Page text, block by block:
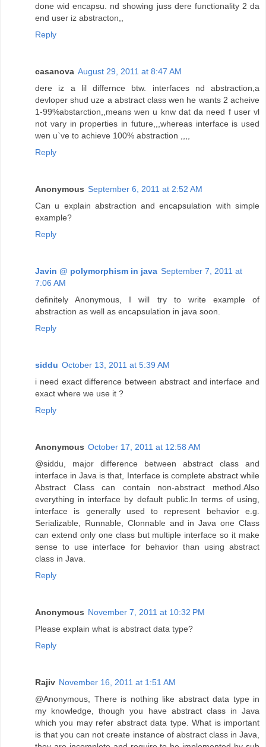
done wid encapsu. nd showing juss dere functionality 2 da
end user iz abstracton,,
Reply
casanova August 29, 2011 at 8:47 AM
dere iz a lil differnce btw. interfaces nd abstraction,a
devloper shud uze a abstract class wen he wants 2 acheive
1-99%abstarction,,means wen u knw dat da need f user vl
not vary in properties in future,,,whereas interface is used
wen u`ve to achieve 100% abstraction ,,,,
Reply
Anonymous September 6, 2011 at 2:52 AM
Can u explain abstraction and encapsulation with simple
example?
Reply
Javin @ polymorphism in java September 7, 2011 at
7:06 AM
definitely Anonymous, I will try to write example of
abstraction as well as encapsulation in java soon.
Reply
siddu October 13, 2011 at 5:39 AM
i need exact difference between abstract and interface and
exact where we use it ?
Reply
Anonymous October 17, 2011 at 12:58 AM
@siddu, major difference between abstract class and
interface in Java is that, Interface is complete abstract while
Abstract Class can contain non-abstract method.Also
everything in interface by default public.In terms of using,
interface is generally used to represent behavior e.g.
Serializable, Runnable, Clonnable and in Java one Class
can extend only one class but multiple interface so it make
sense to use interface for behavior than using abstract
class in Java.
Reply
Anonymous November 7, 2011 at 10:32 PM
Please explain what is abstract data type?
Reply
Rajiv November 16, 2011 at 1:51 AM
@Anonymous, There is nothing like abstract data type in
my knowledge, though you have abstract class in Java
which you may refer abstract data type. What is important
is that you can not create instance of abstract class in Java,